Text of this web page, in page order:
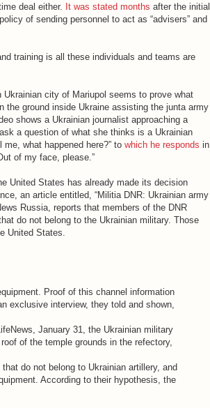
deal either. It was stated months after the initial
of sending personnel to act as “advisers” and
training is all these individuals and teams are
city of Mariupol seems to prove what
ground inside Ukraine assisting the junta army
shows a Ukrainian journalist approaching a
a question of what she thinks is a Ukrainian
what happened here?” to which he responds in
of my face, please.”
United States has already made its decision
an article entitled, “Militia DNR: Ukrainian army
Russia, reports that members of the DNR
do not belong to the Ukrainian military. Those
United States.
Proof of this channel information
exclusive interview, they told and shown,
January 31, the Ukrainian military
of the temple grounds in the refectory,
do not belong to Ukrainian artillery, and
According to their hypothesis, the